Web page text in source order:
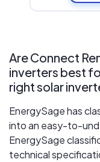
Are Connect
inverters best
right solar
EnergySage has
into an easy-to-
EnergySage
technical